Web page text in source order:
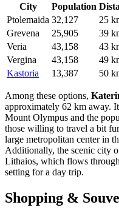
City Population
Ptolemaida 32,127
25
Grevena
25,905
39
Veria
43,158
43
Vergina
43,158
49
Kastoria
13,387 50
Among these options,
approximately 62 km away.
Mount Olympus and the
those willing to travel a bit
large metropolitan center in
Additionally, the scenic city
Lithaios, which flows
setting for a day trip.
Shopping &